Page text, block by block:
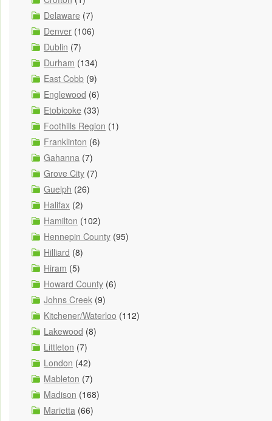
Delaware (7)
Denver (106)
Dublin (7)
Durham (134)
East Cobb (9)
Englewood (6)
Etobicoke (33)
Foothills Region (1)
Franklinton (6)
Gahanna (7)
Grove City (7)
Guelph (26)
Halifax (2)
Hamilton (102)
Hennepin County (95)
Hilliard (8)
Hiram (5)
Howard County (6)
Johns Creek (9)
Kitchener/Waterloo (112)
Lakewood (8)
Littleton (7)
London (42)
Mableton (7)
Madison (168)
Marietta (66)